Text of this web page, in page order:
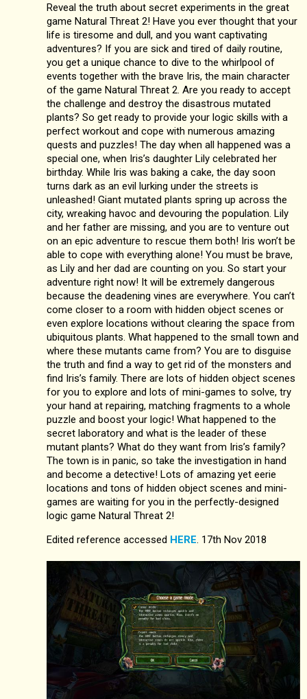
Reveal the truth about secret experiments in the great
game Natural Threat 2! Have you ever thought that your
life is tiresome and dull, and you want captivating
adventures? If you are sick and tired of daily routine,
you get a unique chance to dive to the whirlpool of
events together with the brave Iris, the main character
of the game Natural Threat 2. Are you ready to accept
the challenge and destroy the disastrous mutated
plants? So get ready to provide your logic skills with a
perfect workout and cope with numerous amazing
quests and puzzles! The day when all happened was a
special one, when Iris’s daughter Lily celebrated her
birthday. While Iris was baking a cake, the day soon
turns dark as an evil lurking under the streets is
unleashed! Giant mutated plants spring up across the
city, wreaking havoc and devouring the population. Lily
and her father are missing, and you are to venture out
on an epic adventure to rescue them both! Iris won’t be
able to cope with everything alone! You must be brave,
as Lily and her dad are counting on you. So start your
adventure right now! It will be extremely dangerous
because the deadening vines are everywhere. You can’t
come closer to a room with hidden object scenes or
even explore locations without clearing the space from
ubiquitous plants. What happened to the small town and
where these mutants came from? You are to disguise
the truth and find a way to get rid of the monsters and
find Iris’s family. There are lots of hidden object scenes
for you to explore and lots of mini-games to solve, try
your hand at repairing, matching fragments to a whole
puzzle and boost your logic! What happened to the
secret laboratory and what is the leader of these
mutant plants? What do they want from Iris’s family?
The town is in panic, so take the investigation in hand
and become a detective! Lots of amazing yet eerie
locations and tons of hidden object scenes and mini-
games are waiting for you in the perfectly-designed
logic game Natural Threat 2!
Edited reference accessed HERE. 17th Nov 2018